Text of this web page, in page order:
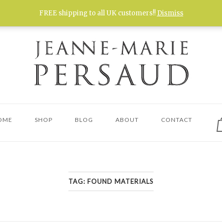
FREE shipping to all UK customers!! Dismiss
SHOP BLOG ABOUT CONTACT
TAG: FOUND MATERIALS